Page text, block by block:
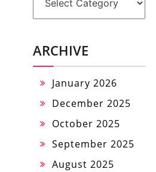
ARCHIVE
January 2026
December 2025
October 2025
September 2025
August 2025